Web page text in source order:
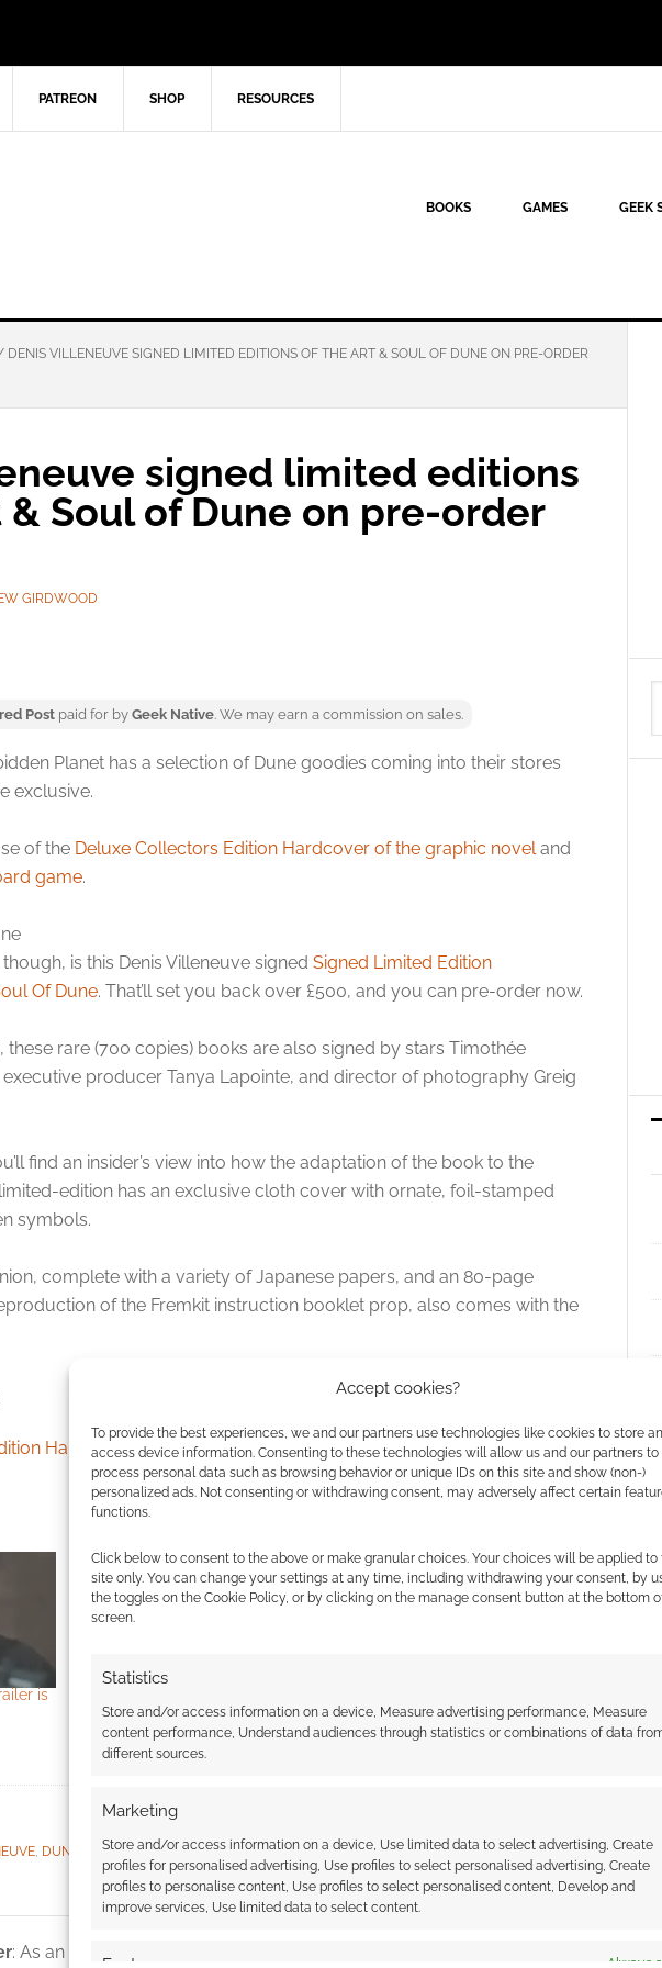
Accept cookies?
To provide the best experiences, we and our partners use technologies like cookies to store
access device information. Consenting to these technologies will allow us and our partners to
process personal data such as browsing behavior or unique IDs on this site and show (non-)
personalized ads. Not consenting or withdrawing consent, may adversely affect certain
functions.
Click below to consent to the above or make granular choices. Your choices will be applied to
site only. You can change your settings at any time, including withdrawing your consent, by
the toggles on the Cookie Policy, or by clicking on the manage consent button at the bottom
screen.
Statistics
Store and/or access information on a device, Measure advertising performance, Measure
content performance, Understand audiences through statistics or combinations of data
different sources.
Marketing
Store and/or access information on a device, Use limited data to select advertising, Create
profiles for personalised advertising, Use profiles to select personalised advertising, Create
profiles to personalise content, Use profiles to select personalised content, Develop and
improve services, Use limited data to select content.
Always
PATREON SHOP RESOURCES
BOOKS GAMES GEEK
DENIS VILLENEUVE SIGNED LIMITED EDITIONS OF THE ART & SOUL OF DUNE ON PRE-ORDER
signed limited editions
& Soul of Dune on pre-order
GIRDWOOD
Postpaid for by Geek Native. We may earn a commission on sales.
Planet has a selection of Dune goodies coming into their stores
exclusive.
of the Deluxe Collectors Edition Hardcover of the graphic noveland
game.
is this Denis Villeneuve signed Signed Limited Edition
Of Dune. That’ll set you back over £500, and you can pre-order now.
rare (700 copies) books are also signed by stars Timothée
producer Tanya Lapointe, and director of photography Greig
find an insider’s view into how the adaptation of the book to the
edition has an exclusive cloth cover with ornate, foil-stamped
symbols.
complete with a variety of Japanese papers, and an 80-page
of the Fremkit instruction booklet prop, also comes with the
Hardcover The Art & Soul Of Dune
is
Grace with a Dune Movie Poster
set and minicon
feel for the epic punch Denis
Villeneuve’s finale is packing
DUNE FORBIDDEN PLANET
: As an Amazon Associate I earn from qualifying purchases. Geek Native